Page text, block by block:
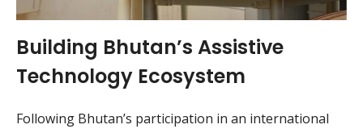
Building Bhutan’s Assistive
Technology Ecosystem
Following Bhutan’s participation in an international